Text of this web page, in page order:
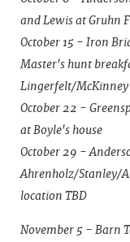
and Lewis at Gruhn
October 15 - Iron
Master's hunt
Lingerfelt/
October 22 -
at Boyle's house
October 29 -
Ahrenholz/Stanley/
location TBD
November 5 - Barn